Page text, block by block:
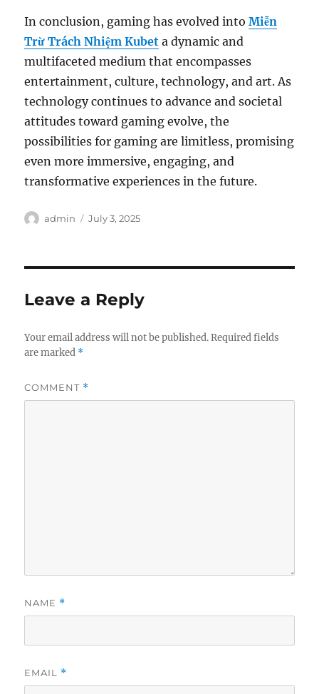
In conclusion, gaming has evolved intoMiễn
Trừ Trách Nhiệm Kubet a dynamic and
multifaceted medium that encompasses
entertainment, culture, technology, and art. As
technology continues to advance and societal
attitudes toward gaming evolve, the
possibilities for gaming are limitless, promising
even more immersive, engaging, and
transformative experiences in the future.
Author
admin
Posted
July 3, 2025
Leave a Reply
Your email address will not be published. Required fields
are marked *
COMMENT *
NAME *
EMAIL *